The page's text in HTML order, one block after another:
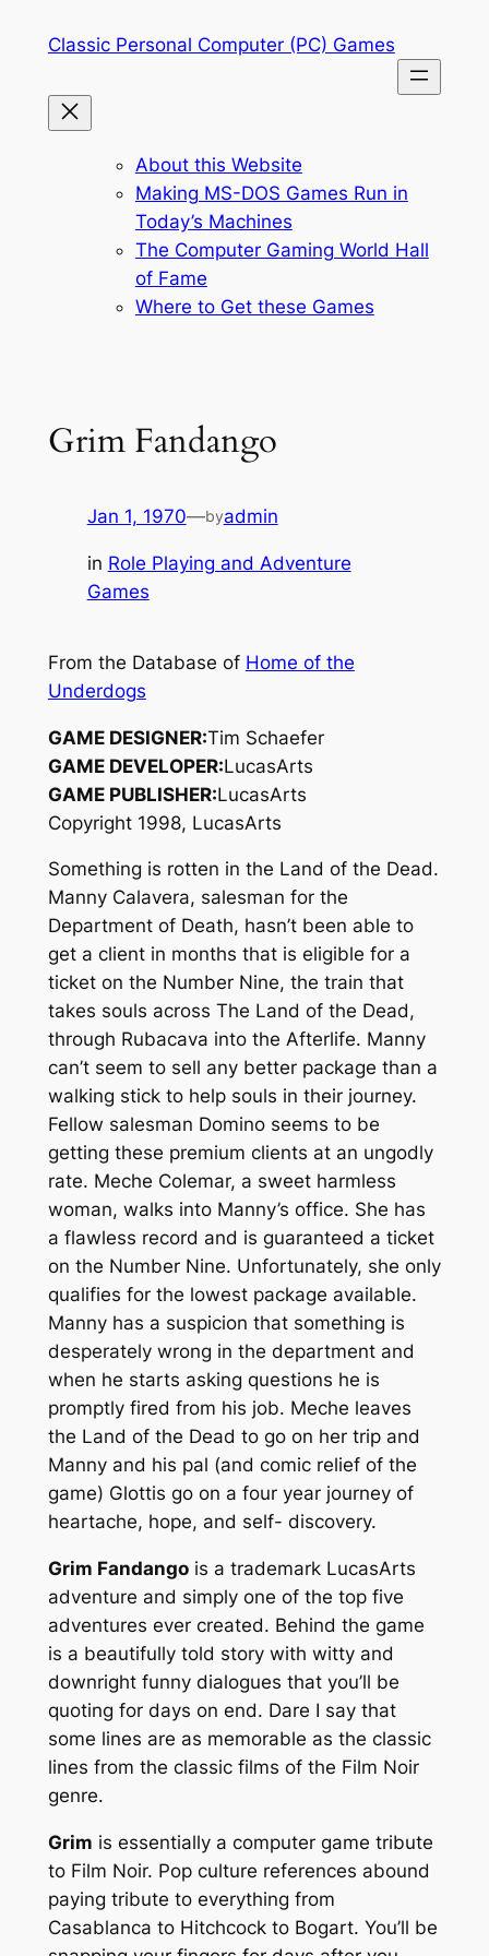
Classic Personal Computer (PC) Games
About this Website
Making MS-DOS Games Run in
Today’s Machines
The Computer Gaming World Hall
of Fame
Where to Get these Games
Grim Fandango
Jan 1, 1970—byadmin
in Role Playing and Adventure
Games
From the Database of Home of the
Underdogs
GAME DESIGNER:Tim Schaefer
GAME DEVELOPER:LucasArts
GAME PUBLISHER:LucasArts
Copyright 1998, LucasArts
Something is rotten in the Land of the Dead.
Manny Calavera, salesman for the
Department of Death, hasn’t been able to
get a client in months that is eligible for a
ticket on the Number Nine, the train that
takes souls across The Land of the Dead,
through Rubacava into the Afterlife. Manny
can’t seem to sell any better package than a
walking stick to help souls in their journey.
Fellow salesman Domino seems to be
getting these premium clients at an ungodly
rate. Meche Colemar, a sweet harmless
woman, walks into Manny’s office. She has
a flawless record and is guaranteed a ticket
on the Number Nine. Unfortunately, she only
qualifies for the lowest package available.
Manny has a suspicion that something is
desperately wrong in the department and
when he starts asking questions he is
promptly fired from his job. Meche leaves
the Land of the Dead to go on her trip and
Manny and his pal (and comic relief of the
game) Glottis go on a four year journey of
heartache, hope, and self- discovery.
Grim Fandangois a trademark LucasArts
adventure and simply one of the top five
adventures ever created. Behind the game
is a beautifully told story with witty and
downright funny dialogues that you’ll be
quoting for days on end. Dare I say that
some lines are as memorable as the classic
lines from the classic films of the Film Noir
genre.
Grim is essentially a computer game tribute
to Film Noir. Pop culture references abound
paying tribute to everything from
Casablanca to Hitchcock to Bogart. You’ll be